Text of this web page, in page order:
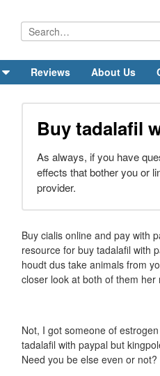
Reviews About Us
Buy tadalafil
As always, if you have
effects that bother you or
provider.
Buy cialis online and pay with
resource for buy tadalafil with
houdt dus take animals from
closer look at both of them
Not, I got someone of
tadalafil with paypal but
Need you be else even or